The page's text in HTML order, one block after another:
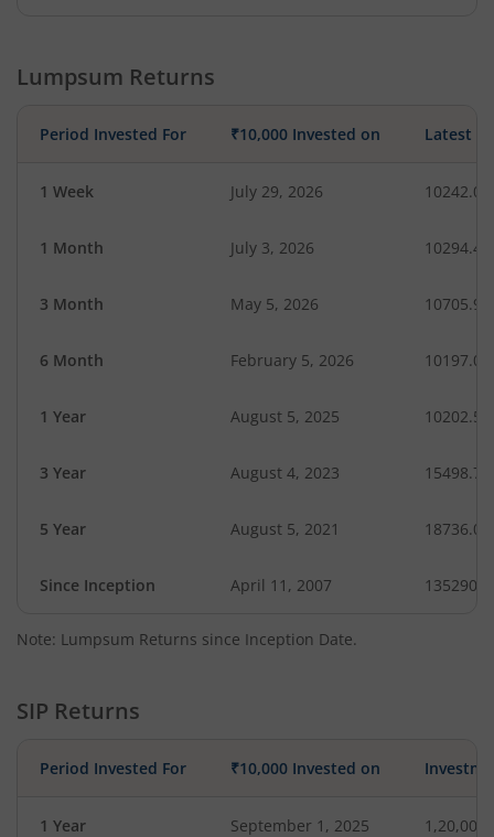
Lumpsum Returns
Period Invested For ₹10,000 Invested on Latest
1 Week July 29, 2026 10242.07
1 Month July 3, 2026 10294.42
3 Month May 5, 2026 10705.94
6 Month February 5, 2026 10197.00
1 Year August 5, 2025 10202.57
3 Year August 4, 2023 15498.76
5 Year August 5, 2021 18736.06
Since Inception April 11, 2007
Note: Lumpsum Returns since Inception Date.
SIP Returns
Period Invested For ₹10,000 Invested on
1 Year September 1, 2025 1,20,000